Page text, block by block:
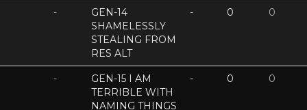
-
GEN-14
SHAMELESSLY
STEALING FROM
RES ALT
- 0 0
-
GEN-15 I AM
TERRIBLE WITH
NAMING THINGS
- 0 0